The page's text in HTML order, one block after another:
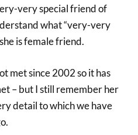
very special friend of
what “very-very
is female friend.
met since 2002 so it has
– but I still remember her
detail to which we have